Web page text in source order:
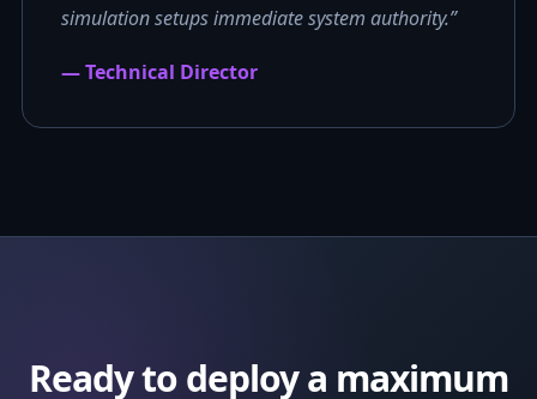
simulation setups immediate system authority.”
— Technical Director
Ready to deploy a maximum